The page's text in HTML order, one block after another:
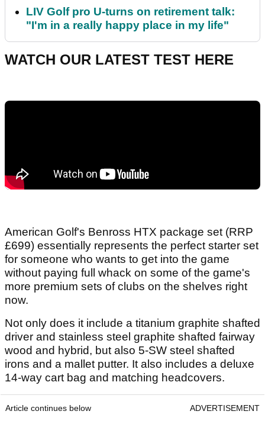
LIV Golf pro U-turns on retirement talk:
"I'm in a really happy place in my life"
WATCH OUR LATEST TEST HERE
American Golf's Benross HTX package set (RRP
£699) essentially represents the perfect starter set
for someone who wants to get into the game
without paying full whack on some of the game's
more premium sets of clubs on the shelves right
now.
Not only does it include a titanium graphite shafted
driver and stainless steel graphite shafted fairway
wood and hybrid, but also 5-SW steel shafted
irons and a mallet putter. It also includes a deluxe
14-way cart bag and matching headcovers.
Article continues below ADVERTISEMENT